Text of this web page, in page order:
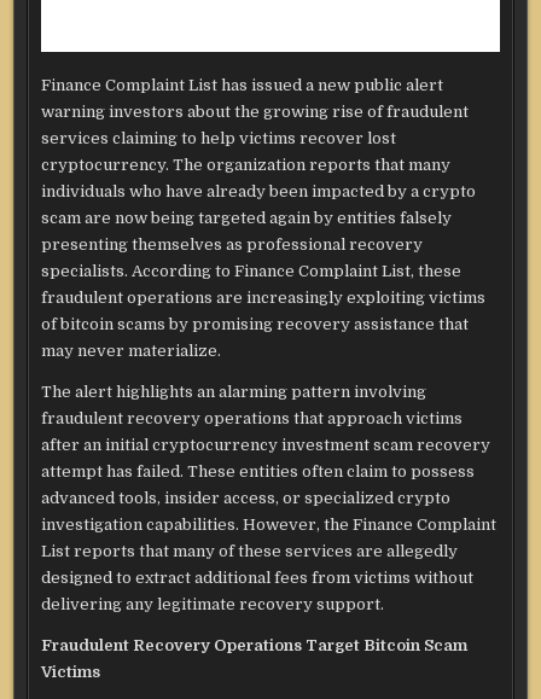
Finance Complaint List has issued a new public alert
warning investors about the growing rise of fraudulent
services claiming to help victims recover lost
cryptocurrency. The organization reports that many
individuals who have already been impacted by a crypto
scam are now being targeted again by entities falsely
presenting themselves as professional recovery
specialists. According to Finance Complaint List, these
fraudulent operations are increasingly exploiting victims
of bitcoin scams by promising recovery assistance that
may never materialize.
The alert highlights an alarming pattern involving
fraudulent recovery operations that approach victims
after an initial cryptocurrency investment scam recovery
attempt has failed. These entities often claim to possess
advanced tools, insider access, or specialized crypto
investigation capabilities. However, the Finance Complaint
List reports that many of these services are allegedly
designed to extract additional fees from victims without
delivering any legitimate recovery support.
Fraudulent Recovery Operations Target Bitcoin Scam
Victims